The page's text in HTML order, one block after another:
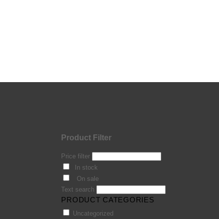
Product Filter
Price filter
In stock
On sale
Text search
PRODUCT CATEGORIES
Uncategorized